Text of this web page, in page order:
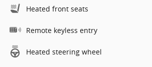
Heated front seats
Remote keyless entry
Heated steering wheel